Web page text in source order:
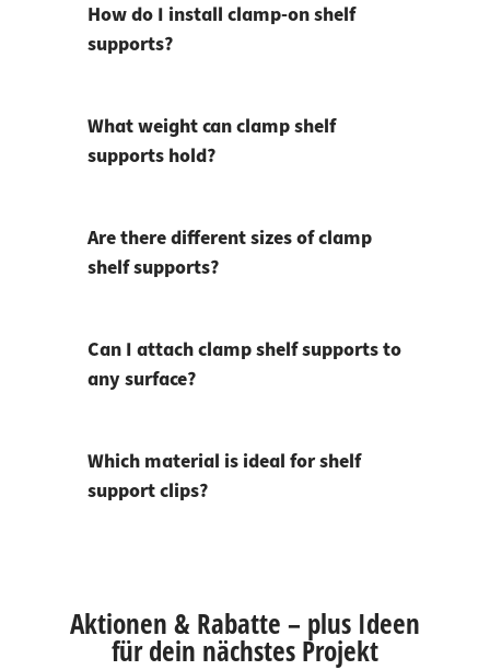
How do I install clamp-on shelf
supports?
What weight can clamp shelf
supports hold?
Are there different sizes of clamp
shelf supports?
Can I attach clamp shelf supports to
any surface?
Which material is ideal for shelf
support clips?
Aktionen & Rabatte – plus Ideen
für dein nächstes Projekt